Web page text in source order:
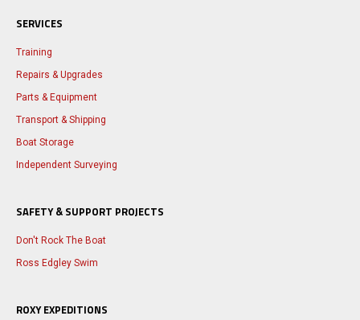
SERVICES
Training
Repairs & Upgrades
Parts & Equipment
Transport & Shipping
Boat Storage
Independent Surveying
SAFETY & SUPPORT PROJECTS
Don't Rock The Boat
Ross Edgley Swim
ROXY EXPEDITIONS